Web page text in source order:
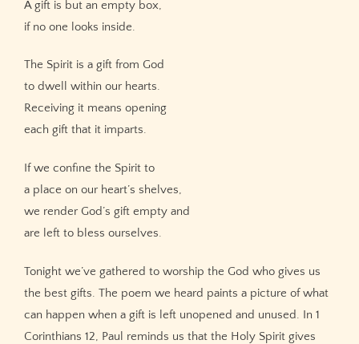
A gift is but an empty box,
if no one looks inside.
The Spirit is a gift from God
to dwell within our hearts.
Receiving it means opening
each gift that it imparts.
If we confine the Spirit to
a place on our heart’s shelves,
we render God’s gift empty and
are left to bless ourselves.
Tonight we’ve gathered to worship the God who gives us
the best gifts. The poem we heard paints a picture of what
can happen when a gift is left unopened and unused. In 1
Corinthians 12, Paul reminds us that the Holy Spirit gives